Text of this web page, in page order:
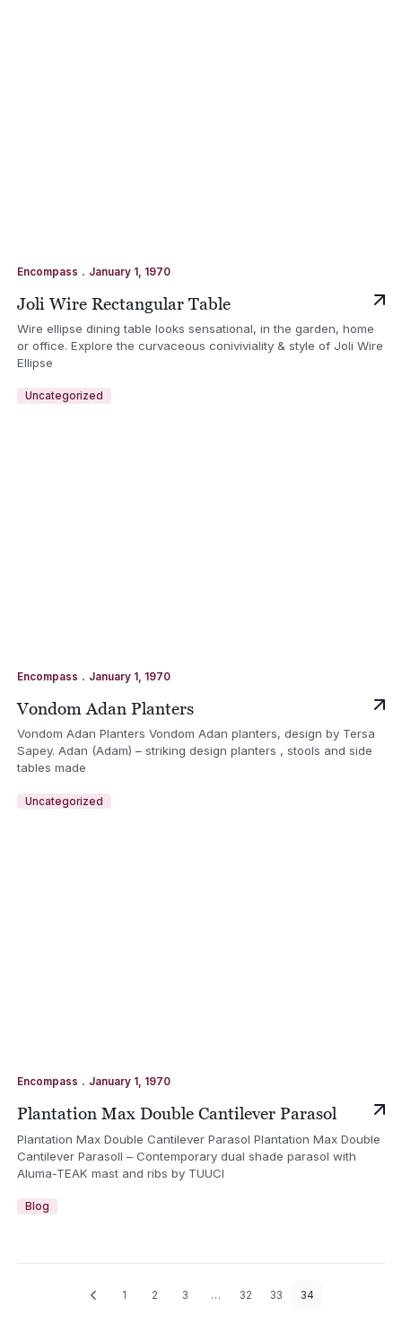
Encompass . January 1, 1970
Joli Wire Rectangular Table
Wire ellipse dining table looks sensational, in the garden, home
or office. Explore the curvaceous coniviviality & style of Joli Wire
Ellipse
Uncategorized
Encompass . January 1, 1970
Vondom Adan Planters
Vondom Adan Planters Vondom Adan planters, design by Tersa
Sapey. Adan (Adam) – striking design planters , stools and side
tables made
Uncategorized
Encompass . January 1, 1970
Plantation Max Double Cantilever Parasol
Plantation Max Double Cantilever Parasol Plantation Max Double
Cantilever Parasoll – Contemporary dual shade parasol with
Aluma-TEAK mast and ribs by TUUCI
Blog
1 2 3 … 32 33 34